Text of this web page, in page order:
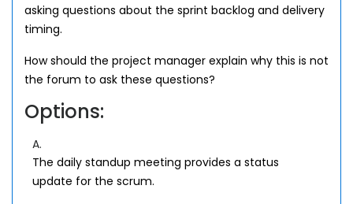
asking questions about the sprint backlog and delivery
timing.
How should the project manager explain why this is not
the forum to ask these questions?
Options:
A.
The daily standup meeting provides a status
update for the scrum.